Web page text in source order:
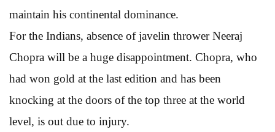
maintain his continental dominance.
For the Indians, absence of javelin thrower Neeraj
Chopra will be a huge disappointment. Chopra, who
had won gold at the last edition and has been
knocking at the doors of the top three at the world
level, is out due to injury.